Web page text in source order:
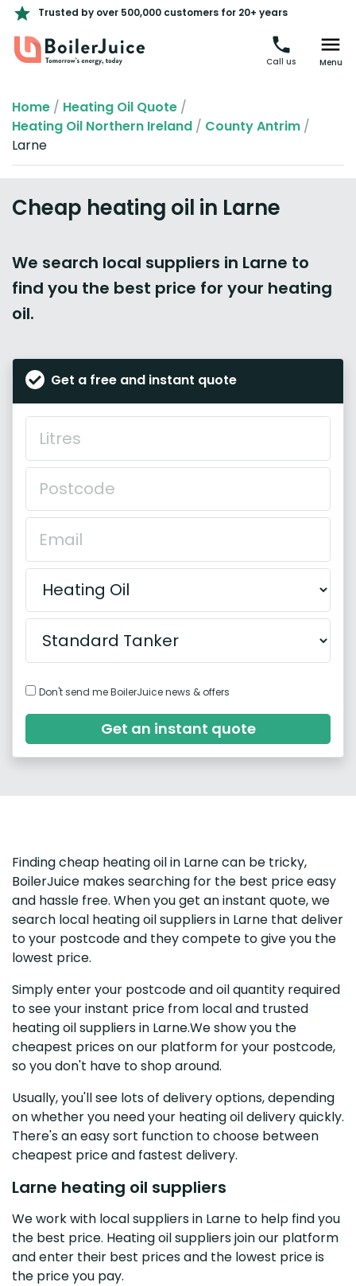
Trusted by over 500,000 customers for 20+ years
Call us Menu
Home / Heating Oil Quote /
Heating Oil Northern Ireland / County Antrim /
Larne
Cheap heating oil in Larne
We search local suppliers in Larne to
find you the best price for your heating
oil.
Get a free and instant quote
Don't send me BoilerJuice news & offers
Get an instant quote
Finding cheap heating oil in Larne can be tricky,
BoilerJuice makes searching for the best price easy
and hassle free. When you get an instant quote, we
search local heating oil suppliers in Larne that deliver
to your postcode and they compete to give you the
lowest price.
Simply enter your postcode and oil quantity required
to see your instant price from local and trusted
heating oil suppliers in Larne.We show you the
cheapest prices on our platform for your postcode,
so you don't have to shop around.
Usually, you'll see lots of delivery options, depending
on whether you need your heating oil delivery quickly.
There's an easy sort function to choose between
cheapest price and fastest delivery.
Larne heating oil suppliers
We work with local suppliers in Larne to help find you
the best price. Heating oil suppliers join our platform
and enter their best prices and the lowest price is
the price you pay.